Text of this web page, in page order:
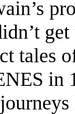
tales
in